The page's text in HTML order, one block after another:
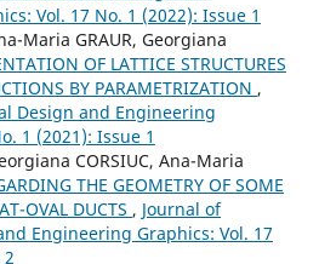
Vol. 17 No. 1 (2022): Issue 1
Maria GRAUR, Georgiana
OF LATTICE STRUCTURES
BY PARAMETRIZATION ,
Design and Engineering
1 (2021): Issue 1
CORSIUC, Ana-Maria
THE GEOMETRY OF SOME
OVAL DUCTS , Journal of
Engineering Graphics: Vol. 17